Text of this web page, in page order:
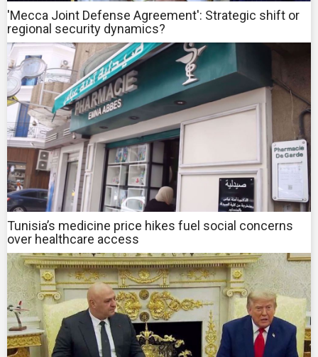
'Mecca Joint Defense Agreement': Strategic shift or
regional security dynamics?
Tunisia’s medicine price hikes fuel social concerns
over healthcare access